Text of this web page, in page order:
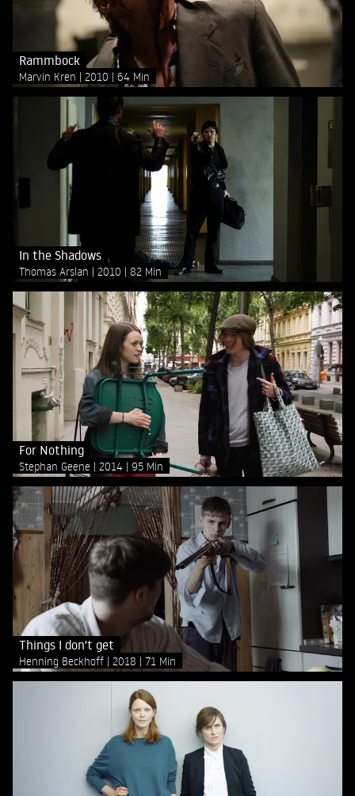
Rammbock
Marvin Kren 2010 64 Min
In the Shadows
Thomas Arslan 2010 82 Min
For Nothing
Stephan Geene 2014 95 Min
Things I don't get
Henning Beckhoff 2018 71 Min